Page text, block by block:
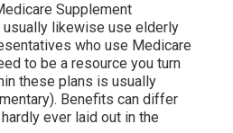
Supplement
likewise use elderly
who use Medicare
to be a resource you turn
these plans is usually
Benefits can differ
ever laid out in the